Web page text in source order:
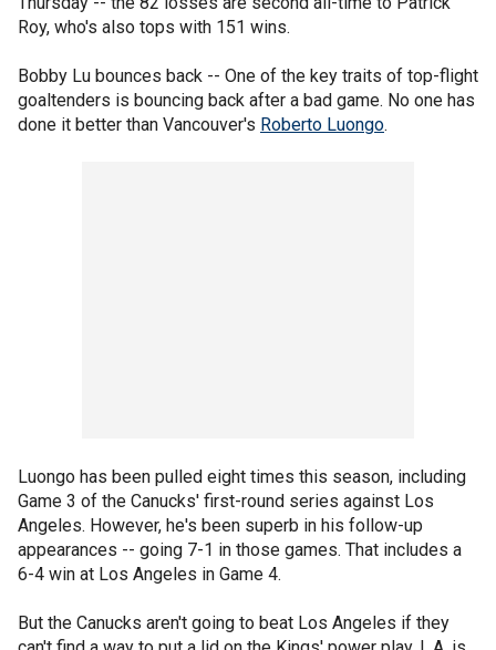
Roy, who's also tops with 151 wins.
Bobby Lu bounces back -- One of the key traits of top-flight
goaltenders is bouncing back after a bad game. No one has
done it better than Vancouver's Roberto Luongo.
Luongo has been pulled eight times this season, including
Game 3 of the Canucks' first-round series against Los
Angeles. However, he's been superb in his follow-up
appearances -- going 7-1 in those games. That includes a
6-4 win at Los Angeles in Game 4.
But the Canucks aren't going to beat Los Angeles if they